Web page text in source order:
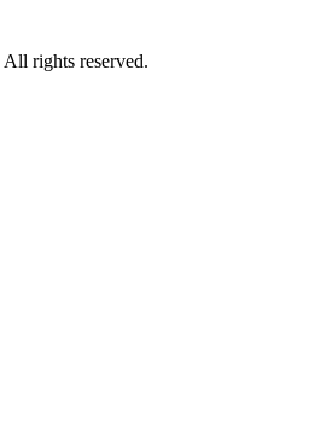
All rights reserved.